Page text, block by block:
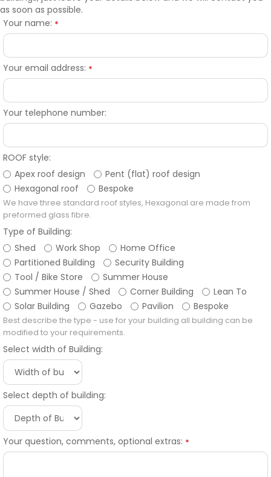
as soon as possible.
Your name: *
Your email address: *
Your telephone number:
ROOF style:
Apex roof design
Pent (flat) roof design
Hexagonal roof
Bespoke
We have three standard roof styles, Hexagonal are made from
preformed glass fibre.
Type of Building:
Shed
Work Shop
Home Office
Partitioned Building
Security Building
Tool / Bike Store
Summer House
Summer House / Shed
Corner Building
Lean To
Solar Building
Gazebo Pavilion Bespoke
Best describe the type - use for your building all building can be
modified to your requirements.
Select width of Building:
Select depth of building:
Your question, comments, optional extras: *